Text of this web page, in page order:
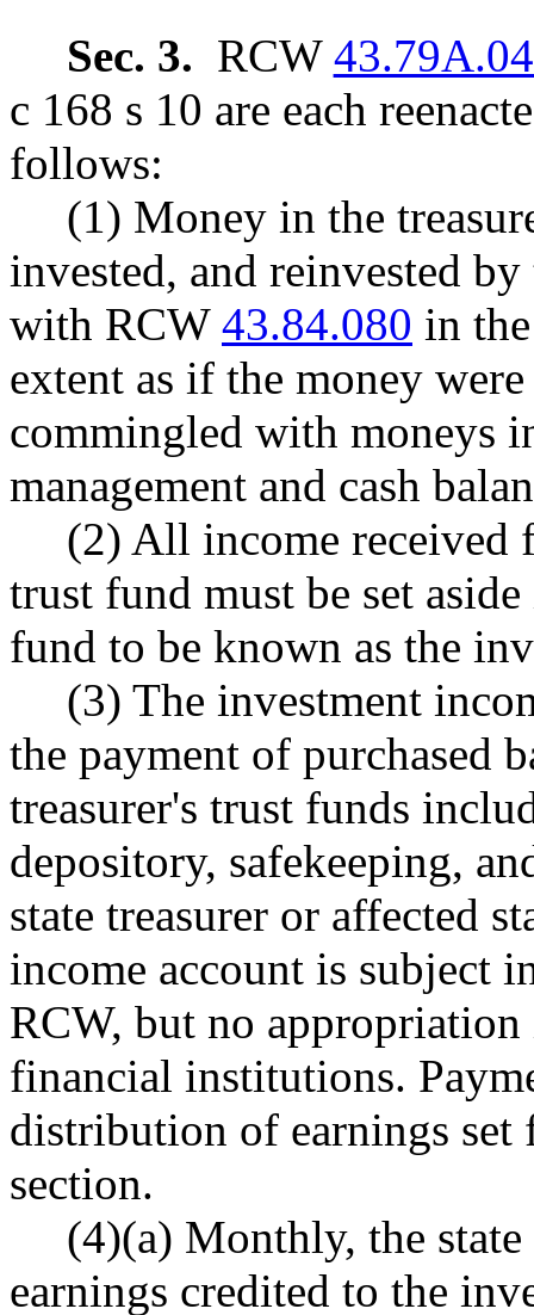
Sec. 3. RCW
c 168 s 10 are each
follows:
(1) Money in the
invested, and reinvested
with RCW 43.84.080 in
extent as if the money
commingled with moneys
management and cash
(2) All income received
trust fund must be set
fund to be known as the
(3) The investment
the payment of purchased
treasurer's trust funds
depository, safekeeping,
state treasurer or affected
income account is subject
RCW, but no
financial institutions.
distribution of earnings
section.
(4)(a) Monthly, the
earnings credited to the